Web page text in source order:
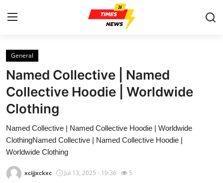
Home
Contact
Press Release
Privacy Policy
General
Named Collective | Named
Collective Hoodie | Worldwide
Clothing
Named Collective | Named Collective Hoodie | Worldwide
ClothingNamed Collective | Named Collective Hoodie |
Worldwide Clothing
xcijjxckxc Jul 13, 2025 - 19:36 5